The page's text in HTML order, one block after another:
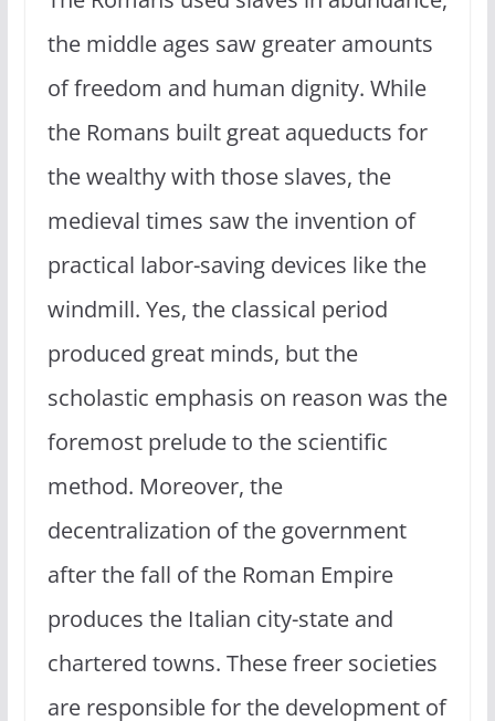
the middle ages saw greater amounts
of freedom and human dignity. While
the Romans built great aqueducts for
the wealthy with those slaves, the
medieval times saw the invention of
practical labor-saving devices like the
windmill. Yes, the classical period
produced great minds, but the
scholastic emphasis on reason was the
foremost prelude to the scientific
method. Moreover, the
decentralization of the government
after the fall of the Roman Empire
produces the Italian city-state and
chartered towns. These freer societies
are responsible for the development of